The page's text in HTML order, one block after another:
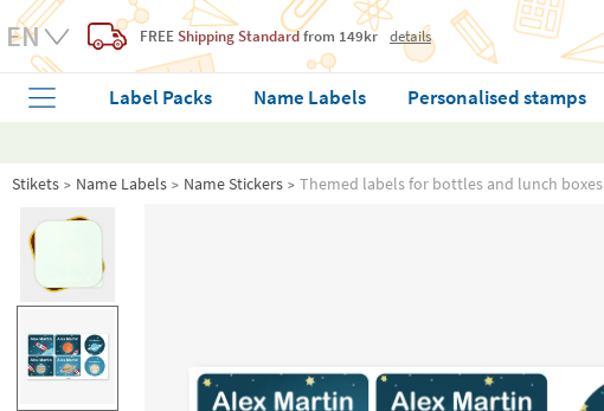
FREE Shipping Standardfrom 149kr details
Label Packs Name Labels Personalised stamps
Stikets Name Labels Name Stickers Themed labels for bottles and lunch boxes